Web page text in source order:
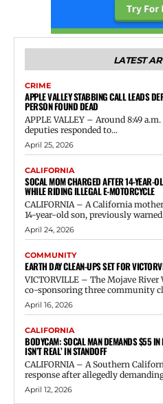
LATEST
CRIME
APPLE VALLEY STABBING CALL LEADS
PERSON FOUND DEAD
APPLE VALLEY – Around 8:49
deputies responded to...
April 25, 2026
CALIFORNIA
SOCAL MOM CHARGED AFTER 14-YEAR-
WHILE RIDING ILLEGAL E-MOTORCYCLE
CALIFORNIA – A California
14-year-old son, previously
April 24, 2026
COMMUNITY
EARTH DAY CLEAN-UPS SET FOR
VICTORVILLE – The Mojave River
co-sponsoring three community
April 16, 2026
CALIFORNIA
BODYCAM: SOCAL MAN DEMANDS $55 IN
ISN’T REAL’ IN STANDOFF
CALIFORNIA – A Southern
response after allegedly
April 12, 2026